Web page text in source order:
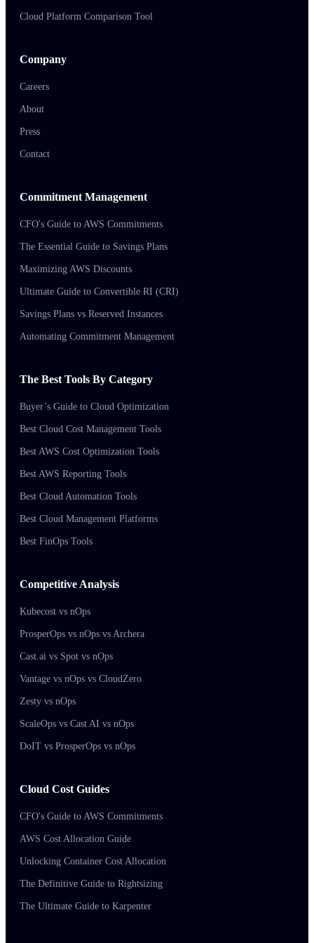
Cloud Platform Comparison Tool
Company
Careers
About
Press
Contact
Commitment Management
CFO's Guide to AWS Commitments
The Essential Guide to Savings Plans
Maximizing AWS Discounts
Ultimate Guide to Convertible RI (CRI)
Savings Plans vs Reserved Instances
Automating Commitment Management
The Best Tools By Category
Buyer’s Guide to Cloud Optimization
Best Cloud Cost Management Tools
Best AWS Cost Optimization Tools
Best AWS Reporting Tools
Best Cloud Automation Tools
Best Cloud Management Platforms
Best FinOps Tools
Competitive Analysis
Kubecost vs nOps
ProsperOps vs nOps vs Archera
Cast.ai vs Spot vs nOps
Vantage vs nOps vs CloudZero
Zesty vs nOps
ScaleOps vs Cast AI vs nOps
DoIT vs ProsperOps vs nOps
Cloud Cost Guides
CFO's Guide to AWS Commitments
AWS Cost Allocation Guide
Unlocking Container Cost Allocation
The Definitive Guide to Rightsizing
The Ultimate Guide to Karpenter